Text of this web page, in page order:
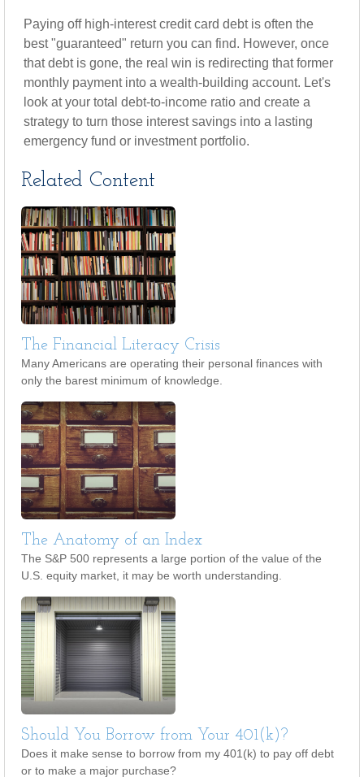
Paying off high-interest credit card debt is often the
best "guaranteed" return you can find. However, once
that debt is gone, the real win is redirecting that former
monthly payment into a wealth-building account. Let's
look at your total debt-to-income ratio and create a
strategy to turn those interest savings into a lasting
emergency fund or investment portfolio.
Related Content
The Financial Literacy Crisis
Many Americans are operating their personal finances with
only the barest minimum of knowledge.
The Anatomy of an Index
The S&P 500 represents a large portion of the value of the
U.S. equity market, it may be worth understanding.
Should You Borrow from Your 401(k)?
Does it make sense to borrow from my 401(k) to pay off debt
or to make a major purchase?